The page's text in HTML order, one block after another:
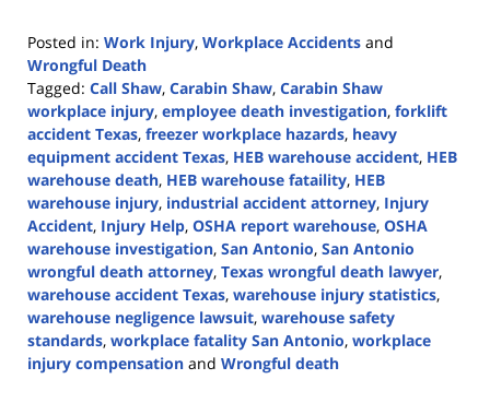
Posted in: Work Injury, Workplace Accidents and
Wrongful Death
Tagged: Call Shaw, Carabin Shaw, Carabin Shaw
workplace injury, employee death investigation, forklift
accident Texas, freezer workplace hazards, heavy
equipment accident Texas, HEB warehouse accident, HEB
warehouse death, HEB warehouse fataility, HEB
warehouse injury, industrial accident attorney, Injury
Accident, Injury Help, OSHA report warehouse, OSHA
warehouse investigation, San Antonio, San Antonio
wrongful death attorney, Texas wrongful death lawyer,
warehouse accident Texas, warehouse injury statistics,
warehouse negligence lawsuit, warehouse safety
standards, workplace fatality San Antonio, workplace
injury compensation and Wrongful death